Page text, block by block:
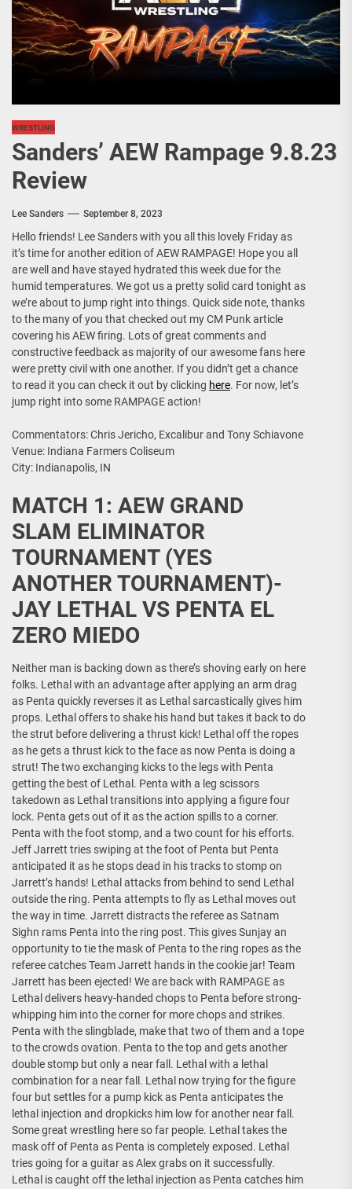
WRESTLING
Sanders’ AEW Rampage 9.8.23
Review
Lee Sanders September 8, 2023
Hello friends! Lee Sanders with you all this lovely Friday as
it’s time for another edition of AEW RAMPAGE! Hope you all
are well and have stayed hydrated this week due for the
humid temperatures. We got us a pretty solid card tonight as
we’re about to jump right into things. Quick side note, thanks
to the many of you that checked out my CM Punk article
covering his AEW firing. Lots of great comments and
constructive feedback as majority of our awesome fans here
were pretty civil with one another. If you didn’t get a chance
to read it you can check it out by clicking here. For now, let’s
jump right into some RAMPAGE action!
Commentators: Chris Jericho, Excalibur and Tony Schiavone
Venue: Indiana Farmers Coliseum
City: Indianapolis, IN
MATCH 1: AEW GRAND
SLAM ELIMINATOR
TOURNAMENT (YES
ANOTHER TOURNAMENT)-
JAY LETHAL VS PENTA EL
ZERO MIEDO
Neither man is backing down as there’s shoving early on here
folks. Lethal with an advantage after applying an arm drag
as Penta quickly reverses it as Lethal sarcastically gives him
props. Lethal offers to shake his hand but takes it back to do
the strut before delivering a thrust kick! Lethal off the ropes
as he gets a thrust kick to the face as now Penta is doing a
strut! The two exchanging kicks to the legs with Penta
getting the best of Lethal. Penta with a leg scissors
takedown as Lethal transitions into applying a figure four
lock. Penta gets out of it as the action spills to a corner.
Penta with the foot stomp, and a two count for his efforts.
Jeff Jarrett tries swiping at the foot of Penta but Penta
anticipated it as he stops dead in his tracks to stomp on
Jarrett’s hands! Lethal attacks from behind to send Lethal
outside the ring. Penta attempts to fly as Lethal moves out
the way in time. Jarrett distracts the referee as Satnam
Sighn rams Penta into the ring post. This gives Sunjay an
opportunity to tie the mask of Penta to the ring ropes as the
referee catches Team Jarrett hands in the cookie jar! Team
Jarrett has been ejected! We are back with RAMPAGE as
Lethal delivers heavy-handed chops to Penta before strong-
whipping him into the corner for more chops and strikes.
Penta with the slingblade, make that two of them and a tope
to the crowds ovation. Penta to the top and gets another
double stomp but only a near fall. Lethal with a lethal
combination for a near fall. Lethal now trying for the figure
four but settles for a pump kick as Penta anticipates the
lethal injection and dropkicks him low for another near fall.
Some great wrestling here so far people. Lethal takes the
mask off of Penta as Penta is completely exposed. Lethal
tries going for a guitar as Alex grabs on it successfully.
Lethal is caught off the lethal injection as Penta catches him